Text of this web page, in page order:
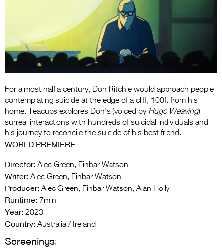
Entries 2027
Flickerfest Entries
Specsavers Entries
2026 Tour
Partners
Media
Press Releases
Photo Gallery
For almost half a century, Don Ritchie would approach people
contemplating suicide at the edge of a cliff, 100ft from his
home. Teacups explores Don’s (voiced by Hugo Weaving)
surreal interactions with hundreds of suicidal individuals and
his journey to reconcile the suicide of his best friend.
WORLD PREMIERE
Director: Alec Green, Finbar Watson
Writer: Alec Green, Finbar Watson
Producer: Alec Green, Finbar Watson, Alan Holly
Runtime: 7min
Year: 2023
Country: Australia / Ireland
Screenings: